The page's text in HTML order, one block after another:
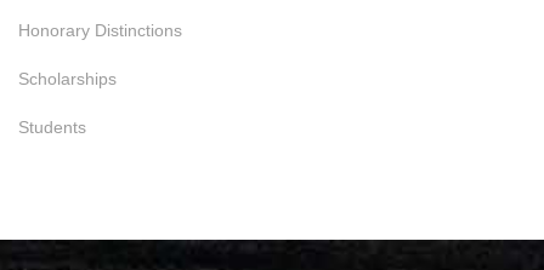
Honorary Distinctions
Scholarships
Students